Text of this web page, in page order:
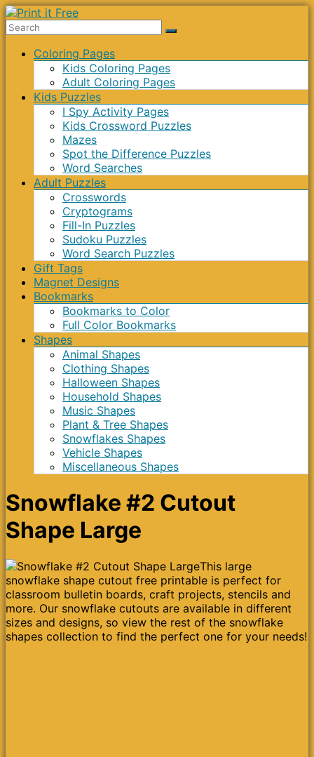
Skip
to
Print
Menu Coloring Pages
Kids Coloring Pages
Adult Coloring Pages
Kids Puzzles
I Spy Activity Pages
Kids Crossword Puzzles
Mazes
Spot the Difference Puzzles
Word Searches
Adult Puzzles
Crosswords
Cryptograms
Fill-In Puzzles
Sudoku Puzzles
Word Search Puzzles
Gift Tags
Magnet Designs
Bookmarks
Bookmarks to Color
Full Color Bookmarks
Shapes
Animal Shapes
Clothing Shapes
Halloween Shapes
Household Shapes
Music Shapes
Plant & Tree Shapes
Snowflakes Shapes
Vehicle Shapes
Miscellaneous Shapes
Snowflake #2 Cutout
Shape Large
This large
snowflake shape cutout free printable is perfect for
classroom bulletin boards, craft projects, stencils and
more. Our snowflake cutouts are available in different
sizes and designs, so view the rest of the snowflake
shapes collection to find the perfect one for your needs!